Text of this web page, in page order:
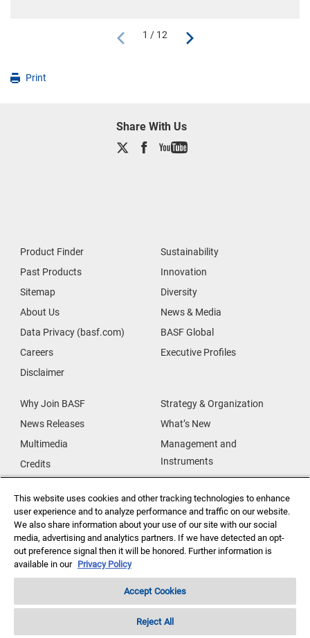
1 / 12
Print
Share With Us
Product Finder
Past Products
Sitemap
About Us
Data Privacy (basf.com)
Careers
Disclaimer
Sustainability
Innovation
Diversity
News & Media
BASF Global
Executive Profiles
Why Join BASF
News Releases
Multimedia
Credits
Supplier Diversity
Security Incident Reporting
Strategy & Organization
What’s New
Management and
Instruments
Our Research
Our Innovations
Investor Relations Data Privacy
Copyright ©2026 BASF Agricultural Solutions US LLC
This website uses cookies and other tracking technologies to enhance
user experience and to analyze performance and traffic on our website.
We also share information about your use of our site with our social
media, advertising and analytics partners. If we have detected an opt-
out preference signal then it will be honored. Further information is
available in our Privacy Policy
Accept Cookies
Reject All